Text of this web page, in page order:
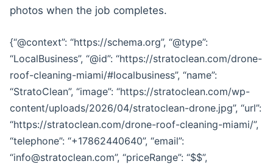
photos when the job completes.
{“@context”: “https://schema.org”, “@type”:
“LocalBusiness”, “@id”: “https://stratoclean.com/drone-
roof-cleaning-miami/#localbusiness”, “name”:
“StratoClean”, “image”: “https://stratoclean.com/wp-
content/uploads/2026/04/stratoclean-drone.jpg”, “url”:
“https://stratoclean.com/drone-roof-cleaning-miami/”,
“telephone”: “+17862440640”, “email”:
“info@stratoclean.com”, “priceRange”: “$$”,